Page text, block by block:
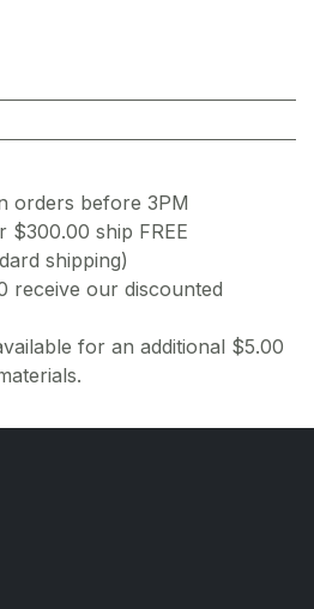
orders before 3PM
$300.00 ship FREE
shipping)
receive our discounted
for an additional $5.00